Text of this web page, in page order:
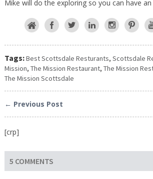
Mike will do the exploring so you can have
Tags:Best Scottsdale Resturants, Scottsdale
Mission, The Mission Restaurant, The Mission
The Mission Scottsdale
← Previous Post
[crp]
5 COMMENTS